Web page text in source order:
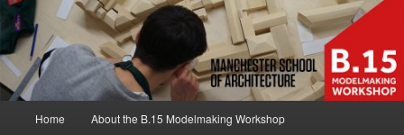
Home About the B.15 Modelmaking Workshop